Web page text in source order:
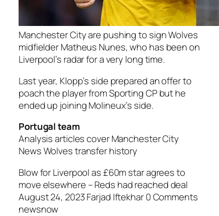
Manchester City are pushing to sign Wolves
midfielder Matheus Nunes, who has been on
Liverpool’s radar for a very long time.
Last year, Klopp’s side prepared an offer to
poach the player from Sporting CP but he
ended up joining Molineux’s side.
Portugal team
Analysis articles cover Manchester City
News Wolves transfer history
Blow for Liverpool as £60m star agrees to
move elsewhere – Reds had reached deal
August 24, 2023 Farjad Iftekhar 0 Comments
newsnow